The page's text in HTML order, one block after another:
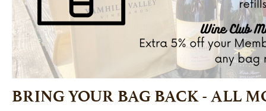
BRING YOUR BAG BACK - ALL